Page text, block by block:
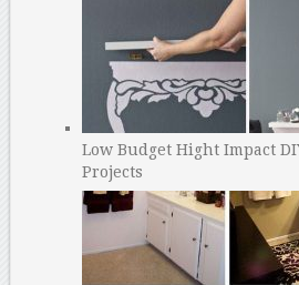
Low Budget Hight Impact
Projects